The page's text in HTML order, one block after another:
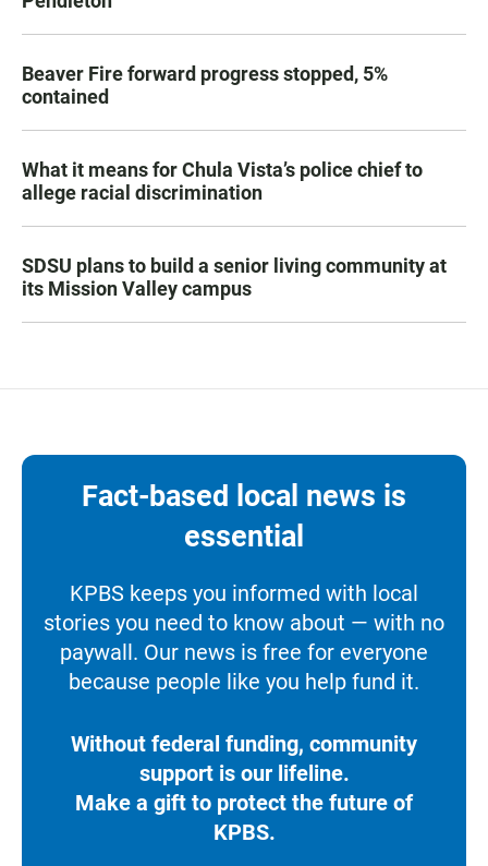
Beaver Fire forward progress stopped, 5%
contained
What it means for Chula Vista’s police chief to
allege racial discrimination
SDSU plans to build a senior living community at
its Mission Valley campus
Fact-based local news is
essential
KPBS keeps you informed with local
stories you need to know about — with no
paywall. Our news is free for everyone
because people like you help fund it.
Without federal funding, community
support is our lifeline.
Make a gift to protect the future of
KPBS.